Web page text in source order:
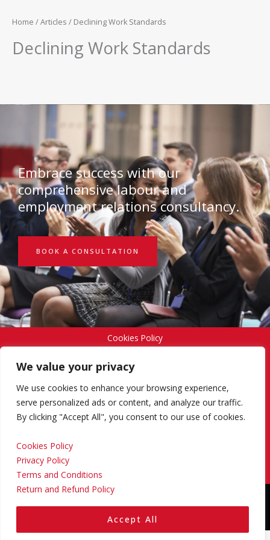
We value your privacy
We use cookies to enhance your browsing experience,
serve personalized ads or content, and analyze our traffic.
By clicking "Accept All", you consent to our use of cookies.
Cookies Policy
Privacy Policy
Terms and Conditions
Return and Refund Policy
Accept All
Home /Articles / Declining Work Standards
Declining Work Standards
Embrace success with our
comprehensive labour and
employment relations consultancy.
BOOK A CONSULTATION
Cookies Policy
Terms and Conditions
Designed & Developed byYello Media Group.